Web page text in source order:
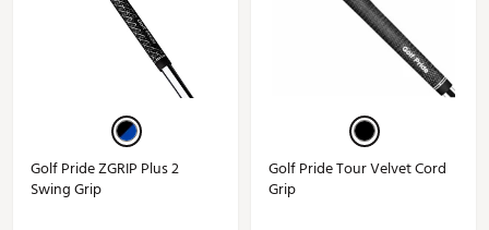
Golf Pride ZGRIP Plus 2
Swing Grip
Golf Pride Tour Velvet Cord
Grip